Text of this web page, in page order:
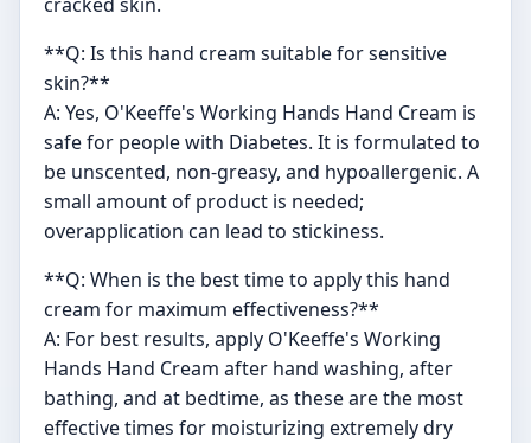
cracked skin.
**Q: Is this hand cream suitable for sensitive
skin?**
A: Yes, O'Keeffe's Working Hands Hand Cream is
safe for people with Diabetes. It is formulated to
be unscented, non-greasy, and hypoallergenic. A
small amount of product is needed;
overapplication can lead to stickiness.
**Q: When is the best time to apply this hand
cream for maximum effectiveness?**
A: For best results, apply O'Keeffe's Working
Hands Hand Cream after hand washing, after
bathing, and at bedtime, as these are the most
effective times for moisturizing extremely dry